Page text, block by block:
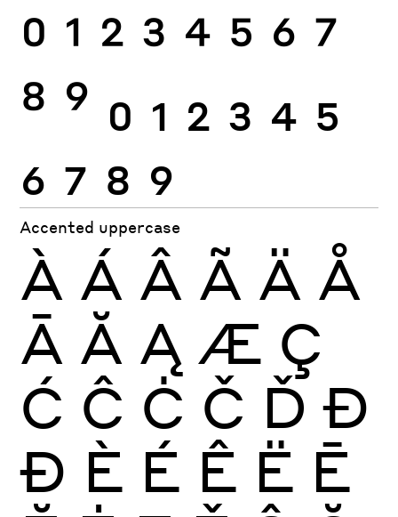
0 1 2 3 4 5 6 7
8 9 0 1 2 3 4 5
6 7 8 9
Accented uppercase
À Á Â Ã Ä Å
Ā Ă Ą Æ Ç
Ć Ĉ Ċ Č Ď Đ
Ð È É Ê Ë Ē